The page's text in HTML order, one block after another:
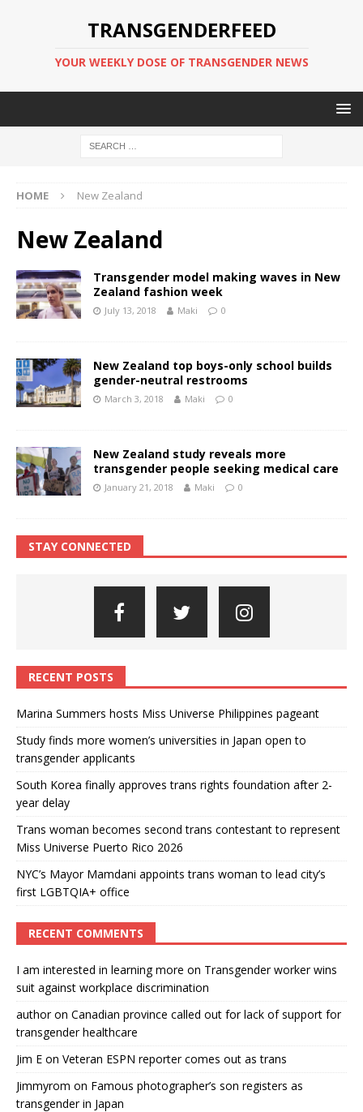
TRANSGENDERFEED
YOUR WEEKLY DOSE OF TRANSGENDER NEWS
HOME New Zealand
New Zealand
Transgender model making waves in New
Zealand fashion week
July 13, 2018 Maki 0
New Zealand top boys-only school builds
gender-neutral restrooms
March 3, 2018 Maki 0
New Zealand study reveals more
transgender people seeking medical care
January 21, 2018 Maki 0
STAY CONNECTED
RECENT POSTS
Marina Summers hosts Miss Universe Philippines pageant
Study finds more women’s universities in Japan open to
transgender applicants
South Korea finally approves trans rights foundation after 2-
year delay
Trans woman becomes second trans contestant to represent
Miss Universe Puerto Rico 2026
NYC’s Mayor Mamdani appoints trans woman to lead city’s
first LGBTQIA+ office
RECENT COMMENTS
I am interested in learning more on Transgender worker wins
suit against workplace discrimination
authoron Canadian province called out for lack of support for
transgender healthcare
Jim E on Veteran ESPN reporter comes out as trans
Jimmyrom on Famous photographer’s son registers as
transgender in Japan